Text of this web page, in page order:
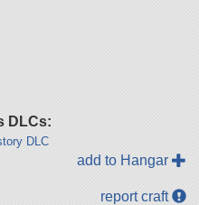
DLCs:
DLC
add to Hangar
report craft